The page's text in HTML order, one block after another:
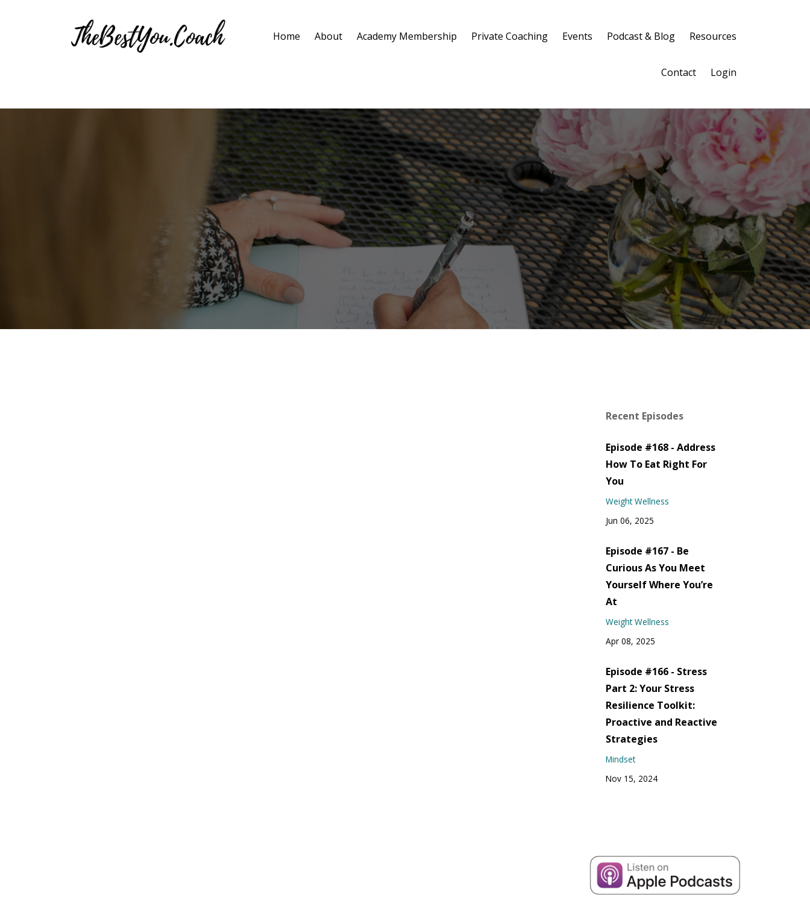
Home About Academy Membership Private Coaching Events Podcast & Blog Resources
Contact Login
Recent Episodes
Episode #168 - Address
How To Eat Right For
You
Weight Wellness
Jun 06, 2025
Episode #167 - Be
Curious As You Meet
Yourself Where You’re
At
Weight Wellness
Apr 08, 2025
Episode #166 - Stress
Part 2: Your Stress
Resilience Toolkit:
Proactive and Reactive
Strategies
Mindset
Nov 15, 2024